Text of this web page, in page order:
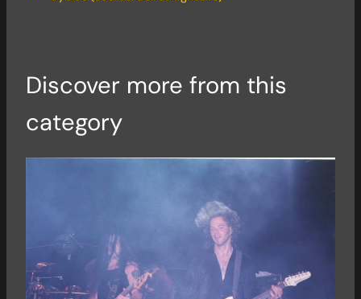
Discover more from this
category